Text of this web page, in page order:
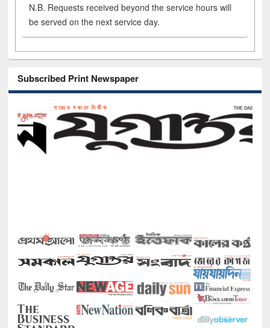
N.B. Requests received beyond the service hours will
be served on the next service day.
Subscribed Print Newspaper